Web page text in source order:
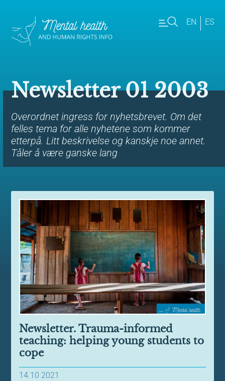
EN ES
Newsletter 01 2003
Overordnet ingress for nyhetsbrevet. Om det
felles tema for alle nyhetene som kommer
etterpå. Litt beskrivelse og kanskje noe annet.
Tåler å være ganske lang
Newsletter. Trauma-informed
teaching: helping young students to
cope
14.10 2021